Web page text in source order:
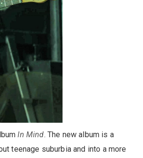
In Mind. The new album is a
teenage suburbia and into a more